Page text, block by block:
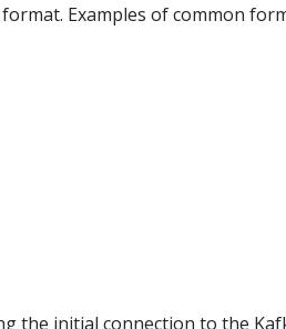
Examples of common
the initial connection to the